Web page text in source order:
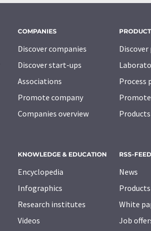
COMPANIES
Discover companies
Discover start-ups
Associations
Promote company
Companies overview
Process
KNOWLEDGE & EDUCATION
Encyclopedia
Infographics
Research institutes
Videos
RSS-
News
Products
White
Job